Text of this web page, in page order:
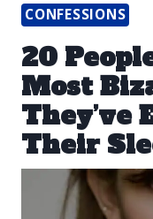
CONFESSIONS
20
Most
They’ve
Their